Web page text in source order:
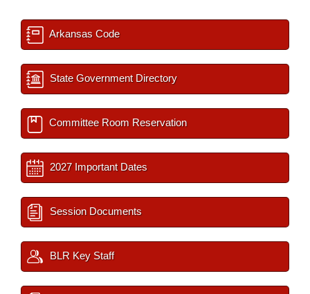
Arkansas Code
State Government Directory
Committee Room Reservation
2027 Important Dates
Session Documents
BLR Key Staff